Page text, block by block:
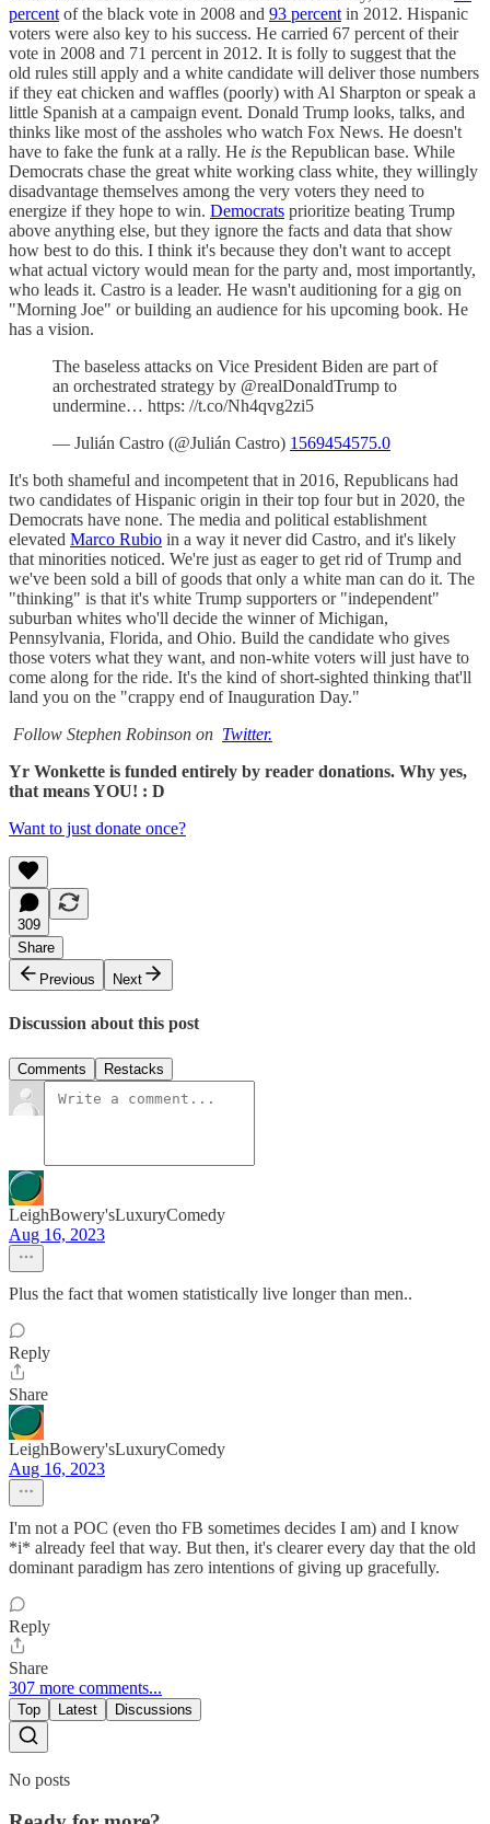
percent of the black vote in 2008 and 93 percent in 2012. Hispanic
voters were also key to his success. He carried 67 percent of their
vote in 2008 and 71 percent in 2012. It is folly to suggest that the
old rules still apply and a white candidate will deliver those numbers
if they eat chicken and waffles (poorly) with Al Sharpton or speak a
little Spanish at a campaign event. Donald Trump looks, talks, and
thinks like most of the assholes who watch Fox News. He doesn't
have to fake the funk at a rally. He is the Republican base. While
Democrats chase the great white working class white, they willingly
disadvantage themselves among the very voters they need to
energize if they hope to win. Democrats prioritize beating Trump
above anything else, but they ignore the facts and data that show
how best to do this. I think it's because they don't want to accept
what actual victory would mean for the party and, most importantly,
who leads it. Castro is a leader. He wasn't auditioning for a gig on
"Morning Joe" or building an audience for his upcoming book. He
has a vision.
The baseless attacks on Vice President Biden are part of
an orchestrated strategy by @realDonaldTrump to
undermine… https: //t.co/Nh4qvg2zi5
— Julián Castro (@Julián Castro) 1569454575.0
It's both shameful and incompetent that in 2016, Republicans had
two candidates of Hispanic origin in their top four but in 2020, the
Democrats have none. The media and political establishment
elevated Marco Rubio in a way it never did Castro, and it's likely
that minorities noticed. We're just as eager to get rid of Trump and
we've been sold a bill of goods that only a white man can do it. The
"thinking" is that it's white Trump supporters or "independent"
suburban whites who'll decide the winner of Michigan,
Pennsylvania, Florida, and Ohio. Build the candidate who gives
those voters what they want, and non-white voters will just have to
come along for the ride. It's the kind of short-sighted thinking that'll
land you on the "crappy end of Inauguration Day."
Follow Stephen Robinson on Twitter.
Yr Wonkette is funded entirely by reader donations. Why yes,
that means YOU! : D
Want to just donate once?
309
Share
Previous
Next
Discussion about this post
Comments Restacks
LeighBowery'sLuxuryComedy
Aug 16, 2023
Plus the fact that women statistically live longer than men..
Reply
Share
LeighBowery'sLuxuryComedy
Aug 16, 2023
I'm not a POC (even tho FB sometimes decides I am) and I know
*i* already feel that way. But then, it's clearer every day that the old
dominant paradigm has zero intentions of giving up gracefully.
Reply
Share
307 more comments...
Top Latest Discussions
No posts